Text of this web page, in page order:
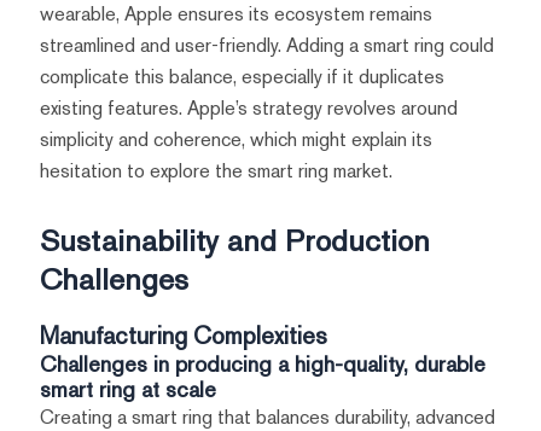
wearable, Apple ensures its ecosystem remains
streamlined and user-friendly. Adding a smart ring could
complicate this balance, especially if it duplicates
existing features. Apple’s strategy revolves around
simplicity and coherence, which might explain its
hesitation to explore the smart ring market.
Sustainability and Production
Challenges
Manufacturing Complexities
Challenges in producing a high-quality, durable
smart ring at scale
Creating a smart ring that balances durability, advanced